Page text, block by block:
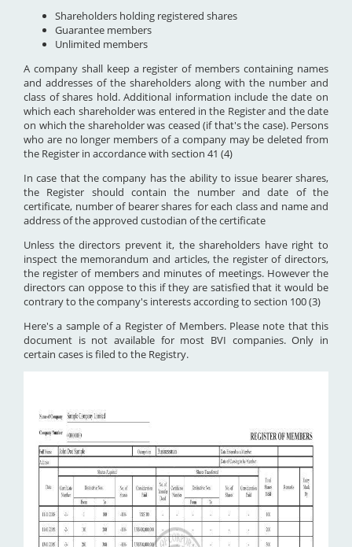
Shareholders holding registered shares
Guarantee members
Unlimited members
A company shall keep a register of members containing names
and addresses of the shareholders along with the number and
class of shares hold. Additional information include the date on
which each shareholder was entered in the Register and the date
on which the shareholder was ceased (if that's the case). Persons
who are no longer members of a company may be deleted from
the Register in accordance with section 41 (4)
In case that the company has the ability to issue bearer shares,
the Register should contain the number and date of the
certificate, number of bearer shares for each class and name and
address of the approved custodian of the certificate
Unless the directors prevent it, the shareholders have right to
inspect the memorandum and articles, the register of directors,
the register of members and minutes of meetings. However the
directors can oppose to this if they are satisfied that it would be
contrary to the company's interests according to section 100 (3)
Here's a sample of a Register of Members. Please note that this
document is not available for most BVI companies. Only in
certain cases is filed to the Registry.